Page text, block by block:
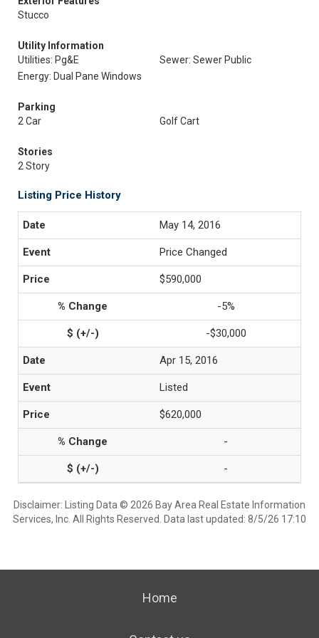
Stucco
Utility Information
Utilities: Pg&E
Sewer: Sewer Public
Energy: Dual Pane Windows
Parking
2 Car
Golf Cart
Stories
2 Story
Listing Price History
May 14, 2016
Price Changed
$590,000
-5%
-$30,000
Apr 15, 2016
Listed
$620,000
-
-
Disclaimer: Listing Data © 2026 Bay Area Real Estate Information
Services, Inc. All Rights Reserved. Data last updated: 8/5/26 17:10
Home